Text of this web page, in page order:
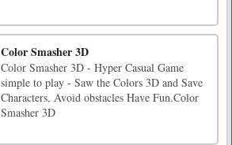
Color Smasher 3D
Color Smasher 3D - Hyper Casual Game
simple to play - Saw the Colors 3D and Save
Characters, Avoid obstacles Have Fun.Color
Smasher 3D